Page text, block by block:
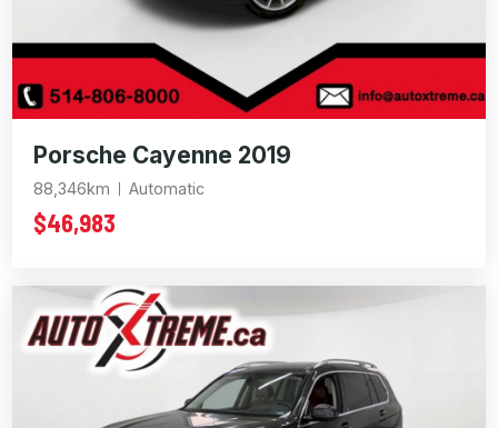
Porsche Cayenne 2019
88,346km Automatic
$46,983